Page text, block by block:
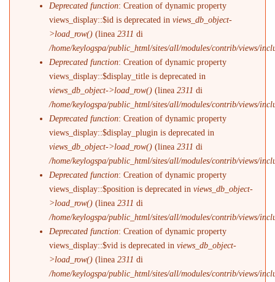
Deprecated function: Creation of dynamic property
views_display::$id is deprecated inviews_db_object-
>load_row() (linea2311 di
/home/keylogspa/public_html/sites/all/modules/contrib/views/
Deprecated function: Creation of dynamic property
views_display::$display_title is deprecated in
views_db_object->load_row() (linea2311 di
/home/keylogspa/public_html/sites/all/modules/contrib/views/
Deprecated function: Creation of dynamic property
views_display::$display_plugin is deprecated in
views_db_object->load_row() (linea2311 di
/home/keylogspa/public_html/sites/all/modules/contrib/views/
Deprecated function: Creation of dynamic property
views_display::$position is deprecated inviews_db_object-
>load_row() (linea2311 di
/home/keylogspa/public_html/sites/all/modules/contrib/views/
Deprecated function: Creation of dynamic property
views_display::$vid is deprecated inviews_db_object-
>load_row() (linea2311 di
/home/keylogspa/public_html/sites/all/modules/contrib/views/